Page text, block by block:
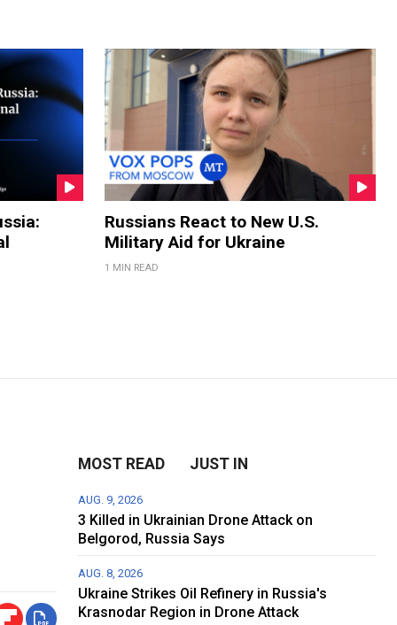
Russians React to New U.S.
Military Aid for Ukraine
1 MIN READ
MOST READ JUST IN
AUG. 9, 2026
3 Killed in Ukrainian Drone Attack on
Belgorod, Russia Says
AUG. 8, 2026
Ukraine Strikes Oil Refinery in Russia's
Krasnodar Region in Drone Attack